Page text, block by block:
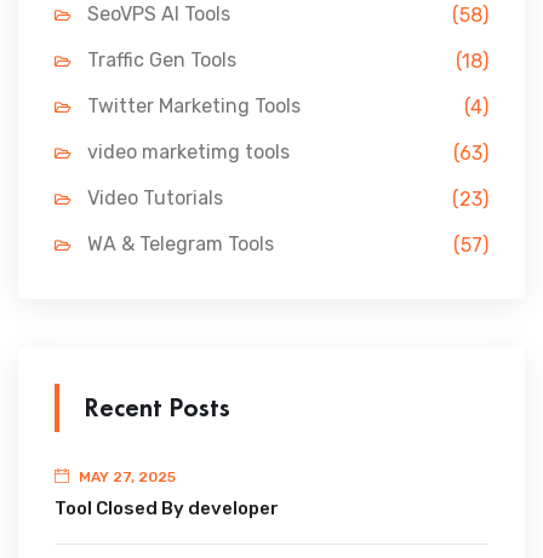
SeoVPS AI Tools
(58)
Traffic Gen Tools
(18)
Twitter Marketing Tools
(4)
video marketimg tools
(63)
Video Tutorials
(23)
WA & Telegram Tools
(57)
Recent Posts
MAY 27, 2025
Tool Closed By developer